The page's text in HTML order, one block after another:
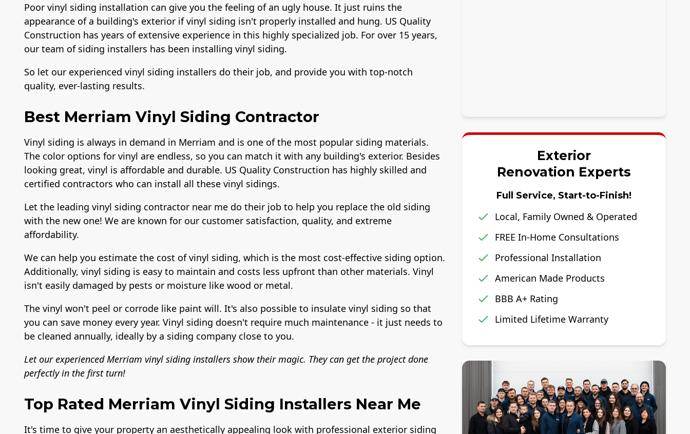
Poor vinyl siding installation can give you the feeling of an ugly house. It just ruins the
appearance of a building's exterior if vinyl siding isn't properly installed and hung. US Quality
Construction has years of extensive experience in this highly specialized job. For over 15 years,
our team of siding installers has been installing vinyl siding.
So let our experienced vinyl siding installers do their job, and provide you with top-notch
quality, ever-lasting results.
Best Merriam Vinyl Siding Contractor
Vinyl siding is always in demand in Merriam and is one of the most popular siding materials.
The color options for vinyl are endless, so you can match it with any building's exterior. Besides
looking great, vinyl is affordable and durable. US Quality Construction has highly skilled and
certified contractors who can install all these vinyl sidings.
Let the leading vinyl siding contractor near me do their job to help you replace the old siding
with the new one! We are known for our customer satisfaction, quality, and extreme
affordability.
We can help you estimate the cost of vinyl siding, which is the most cost-effective siding option.
Additionally, vinyl siding is easy to maintain and costs less upfront than other materials. Vinyl
isn't easily damaged by pests or moisture like wood or metal.
The vinyl won't peel or corrode like paint will. It's also possible to insulate vinyl siding so that
you can save money every year. Vinyl siding doesn't require much maintenance - it just needs to
be cleaned annually, ideally by a siding company close to you.
Let our experienced Merriam vinyl siding installers show their magic. They can get the project done
perfectly in the first turn!
Top Rated Merriam Vinyl Siding Installers Near Me
It's time to give your property an aesthetically appealing look with professional exterior siding
Exterior
Renovation Experts
Full Service, Start-to-Finish!
Local, Family Owned & Operated
FREE In-Home Consultations
Professional Installation
American Made Products
BBB A+ Rating
Limited Lifetime Warranty